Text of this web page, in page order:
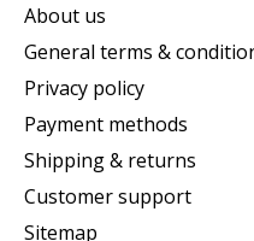
About us
General terms &
Privacy policy
Payment methods
Shipping & returns
Customer support
Sitemap